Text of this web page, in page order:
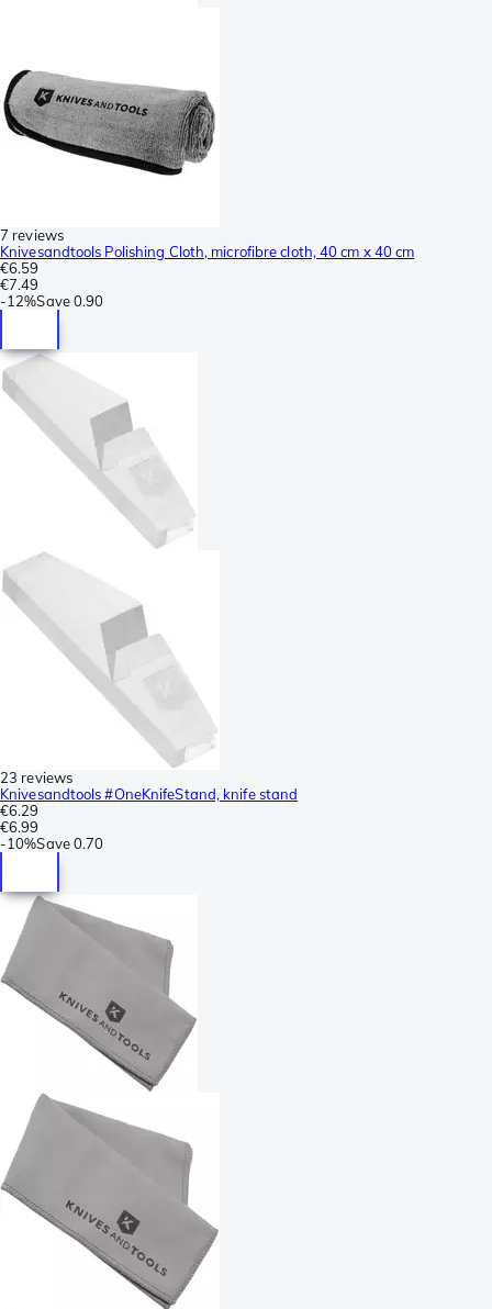
7 reviews
Knivesandtools Polishing Cloth, microfibre cloth, 40 cm x 40 cm
€6.59
€7.49
-12%Save0.90
23 reviews
Knivesandtools #OneKnifeStand, knife stand
€6.29
€6.99
-10%Save0.70